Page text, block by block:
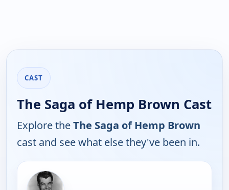
CAST
The Saga of Hemp Brown Cast
Explore theThe Saga of Hemp Brown
cast and see what else they've been in.